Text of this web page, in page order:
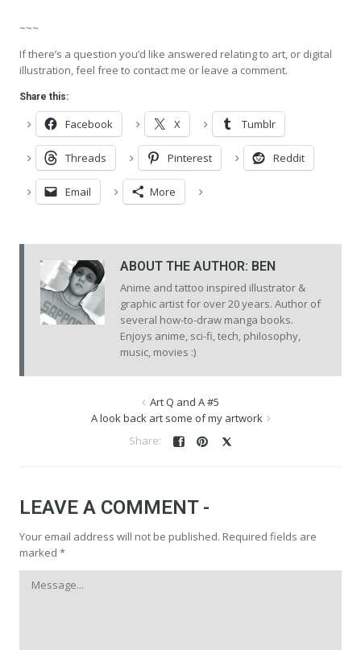
~~~
If there’s a question you’d like answered relating to art, or digital
illustration, feel free to contact me or leave a comment.
Share this:
Facebook X Tumblr
Threads Pinterest Reddit
Email More
ABOUT THE AUTHOR: BEN
Anime and tattoo inspired illustrator &
graphic artist for over 20 years. Author of
several how-to-draw manga books.
Enjoys anime, sci-fi, tech, philosophy,
music, movies :)
Art Q and A #5
A look back art some of my artwork
LEAVE A COMMENT -
Your email address will not be published. Required fields are
marked *